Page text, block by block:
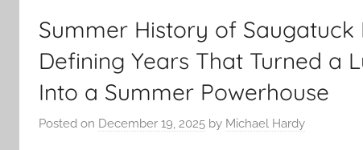
Summer History of Saugatuck
Defining Years That Turned a
Into a Summer Powerhouse
Posted on December 19, 2025 by Michael Hardy